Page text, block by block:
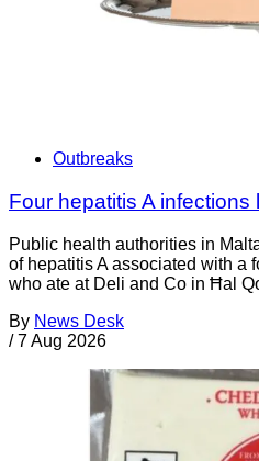
Outbreaks
Four hepatitis A infections
Public health authorities in
of hepatitis A associated with a
who ate at Deli and Co in Ħal
By News Desk
/ 7 Aug 2026